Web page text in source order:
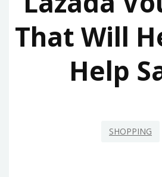
That Will
Help
SHOPPING